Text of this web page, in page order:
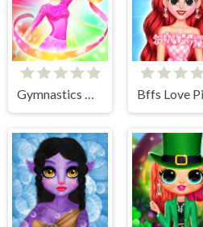
Gymnastics Girls Dress Up Game